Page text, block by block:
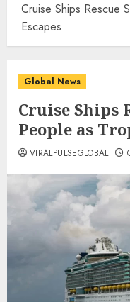
Cruise Ships Rescue
Escapes
Global News
Cruise Ships
People as
VIRALPULSEGLOBAL